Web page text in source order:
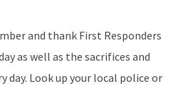
and thank First Responders
as well as the sacrifices and
day. Look up your local police or